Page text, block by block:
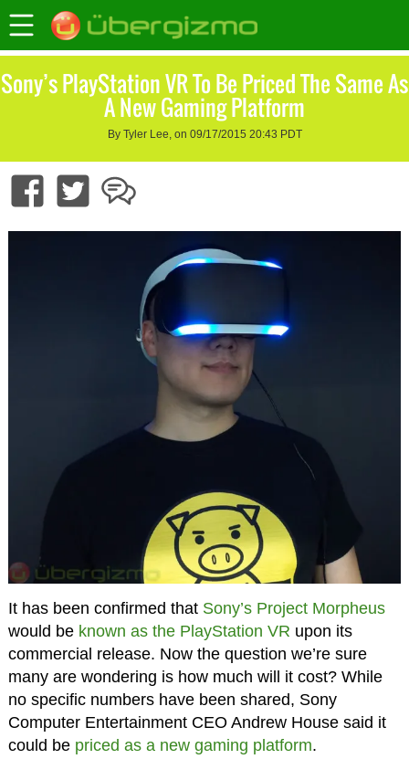
Sony’s PlayStation VR To Be Priced The Same As
A New Gaming Platform
By Tyler Lee, on 09/17/2015 20:43 PDT
It has been confirmed that Sony’s Project Morpheus
would be known as the PlayStation VR upon its
commercial release. Now the question we’re sure
many are wondering is how much will it cost? While
no specific numbers have been shared, Sony
Computer Entertainment CEO Andrew House said it
could be priced as a new gaming platform.